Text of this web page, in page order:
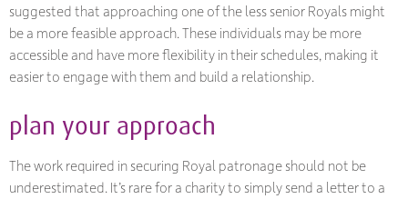
suggested that approaching one of the less senior Royals might
be a more feasible approach. These individuals may be more
accessible and have more flexibility in their schedules, making it
easier to engage with them and build a relationship.
plan your approach
The work required in securing Royal patronage should not be
underestimated. It’s rare for a charity to simply send a letter to a